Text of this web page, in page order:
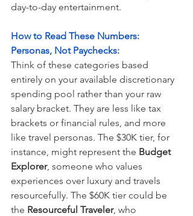
day-to-day entertainment.
How to Read These Numbers:
Personas, Not Paychecks:
Think of these categories based
entirely on your available discretionary
spending pool rather than your raw
salary bracket. They are less like tax
brackets or financial rules, and more
like travel personas. The $30K tier, for
instance, might represent the Budget
Explorer, someone who values
experiences over luxury and travels
resourcefully. The $60K tier could be
the Resourceful Traveler, who